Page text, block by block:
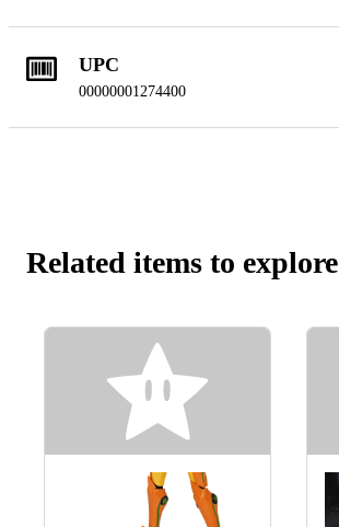
UPC
00000001274400
Related items to explore